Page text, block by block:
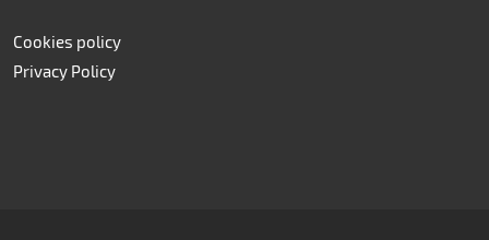
Cookies policy
Privacy Policy